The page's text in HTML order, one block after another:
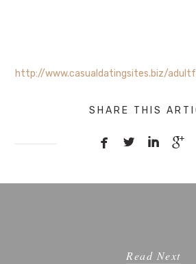
http://www.casualdatingsites.biz/
SHARE THIS
   
Read Next